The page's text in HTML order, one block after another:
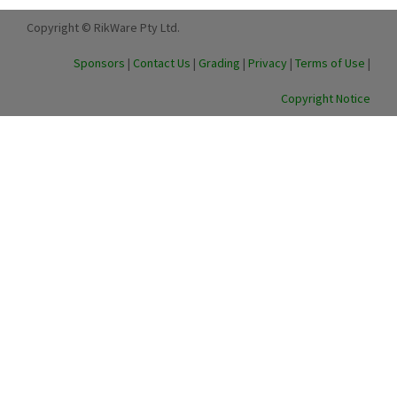
Copyright © RikWare Pty Ltd.
Sponsors | Contact Us | Grading | Privacy | Terms of Use |
Copyright Notice